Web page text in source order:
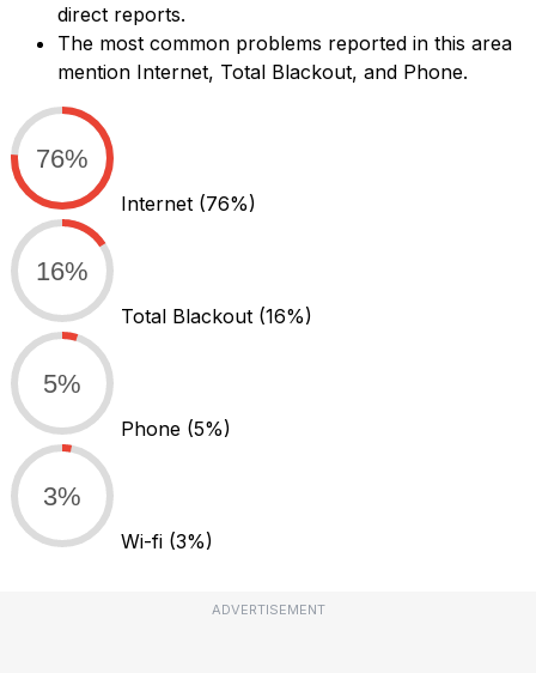
direct reports.
The most common problems reported in this area
mention Internet, Total Blackout, and Phone.
76%
Internet (76%)
16%
Total Blackout (16%)
5%
Phone (5%)
3%
Wi-fi (3%)
ADVERTISEMENT